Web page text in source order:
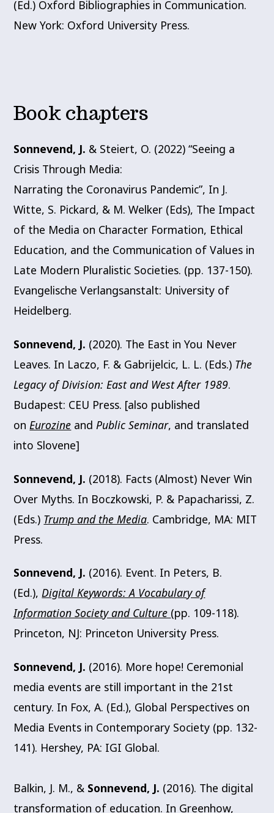
(Ed.) Oxford Bibliographies in Communication.
New York: Oxford University Press.
Book chapters
Sonnevend, J. & Steiert, O. (2022) “Seeing a
Crisis Through Media:
Narrating the Coronavirus Pandemic”, In J.
Witte, S. Pickard, & M. Welker (Eds), The Impact
of the Media on Character Formation, Ethical
Education, and the Communication of Values in
Late Modern Pluralistic Societies. (pp. 137-150).
Evangelische Verlangsanstalt: University of
Heidelberg.
Sonnevend, J. (2020). The East in You Never
Leaves. In Laczo, F. & Gabrijelcic, L. L. (Eds.) The
Legacy of Division: East and West After 1989.
Budapest: CEU Press. [also published
onEurozine andPublic Seminar, and translated
into Slovene]
Sonnevend, J. (2018). Facts (Almost) Never Win
Over Myths. In Boczkowski, P. & Papacharissi, Z.
(Eds.) Trump and the Media. Cambridge, MA: MIT
Press.
Sonnevend, J. (2016). Event. In Peters, B.
(Ed.),Digital Keywords: A Vocabulary of
Information Society and Culture (pp. 109-118).
Princeton, NJ: Princeton University Press.
Sonnevend, J. (2016). More hope! Ceremonial
media events are still important in the 21st
century. In Fox, A. (Ed.), Global Perspectives on
Media Events in Contemporary Society (pp. 132-
141). Hershey, PA: IGI Global.
Balkin, J. M., & Sonnevend, J. (2016). The digital
transformation of education. In Greenhow,